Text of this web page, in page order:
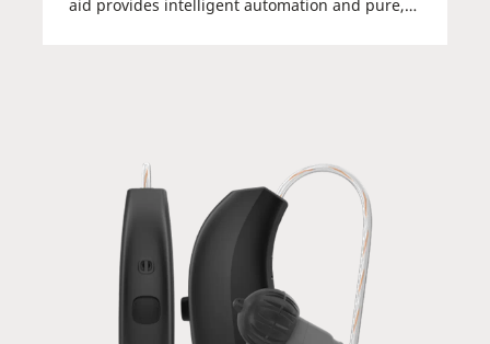
aid provides intelligent automation and pure,
so you can focus on hearing. You can get full
control of your hearing aid via the TONELINK™
app or a DEX device. Elegant, powerful, and
easy to use.